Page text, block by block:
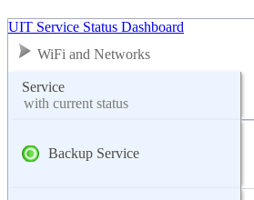
UIT Service Status Dashboard
WiFi and Networks
Service
with current status
Backup Service